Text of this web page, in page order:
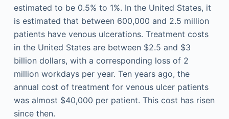
estimated to be 0.5% to 1%. In the United States, it
is estimated that between 600,000 and 2.5 million
patients have venous ulcerations. Treatment costs
in the United States are between $2.5 and $3
billion dollars, with a corresponding loss of 2
million workdays per year. Ten years ago, the
annual cost of treatment for venous ulcer patients
was almost $40,000 per patient. This cost has risen
since then.